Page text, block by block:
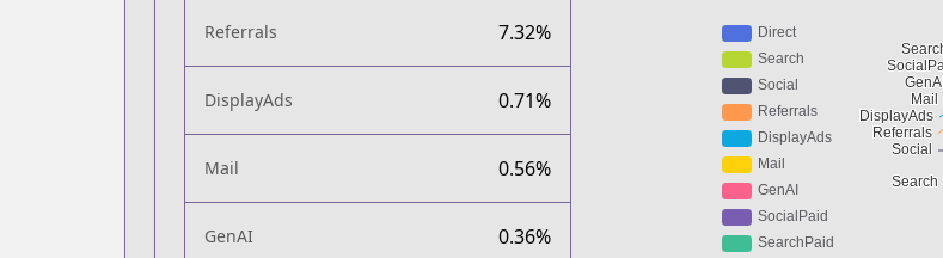
Referrals 7.32%
DisplayAds 0.71%
Mail 0.56%
GenAI 0.36%